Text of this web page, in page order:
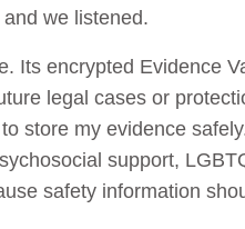
we listened.
Its encrypted Evidence
legal cases or
store my evidence
support,
safety information